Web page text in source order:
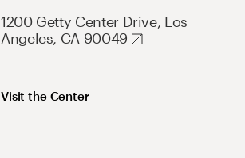
1200 Getty Center Drive, Los
Angeles, CA 90049
Visit the Center